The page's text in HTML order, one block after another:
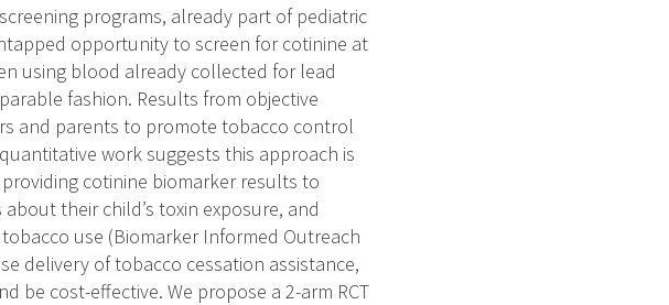
programs, already part of pediatric
opportunity to screen for cotinine at
using blood already collected for lead
fashion. Results from objective
and parents to promote tobacco control
work suggests this approach is
cotinine biomarker results to
their child’s toxin exposure, and
use (Biomarker Informed Outreach
delivery of tobacco cessation assistance,
be cost-effective. We propose a 2-arm RCT